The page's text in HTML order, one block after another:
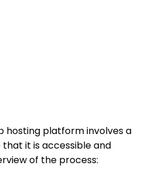
hosting platform involves a
it is accessible and
of the process: